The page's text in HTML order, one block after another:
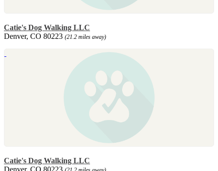
Catie's Dog Walking LLC
Denver, CO 80223 (21.2 miles away)
Catie's Dog Walking LLC
Denver, CO 80223